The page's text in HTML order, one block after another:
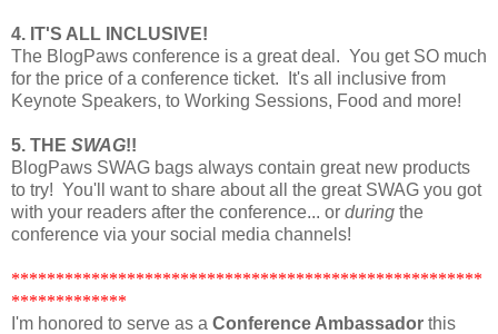
4. IT'S ALL INCLUSIVE!
The BlogPaws conference is a great deal. You get SO much
for the price of a conference ticket. It's all inclusive from
Keynote Speakers, to Working Sessions, Food and more!
5. THE SWAG!!
BlogPaws SWAG bags always contain great new products
to try! You'll want to share about all the great SWAG you got
with your readers after the conference... or during the
conference via your social media channels!
*****************************************************
*************
I'm honored to serve as a Conference Ambassador this